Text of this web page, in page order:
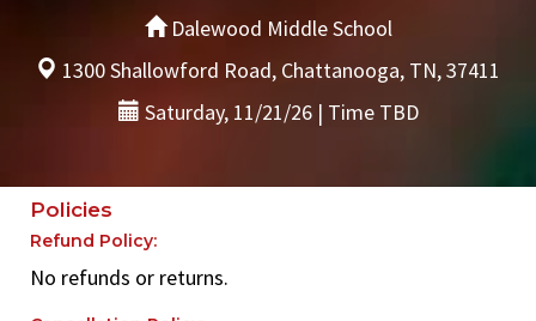
Dalewood Middle School
1300 Shallowford Road, Chattanooga, TN, 37411
Saturday, 11/21/26 | Time TBD
Policies
Refund Policy:
No refunds or returns.